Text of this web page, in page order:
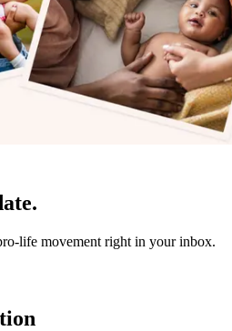
life movement right in your inbox.